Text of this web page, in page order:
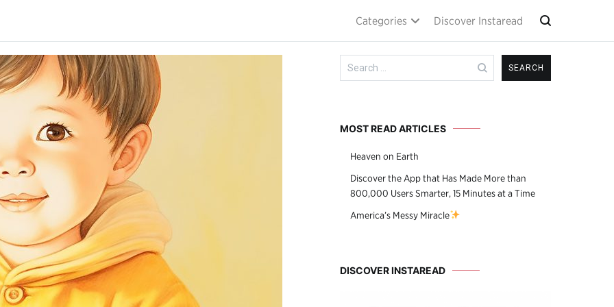
Categories Discover Instaread
Search
for:
MOST READ ARTICLES
Heaven on Earth
Discover the App that Has Made More than
800,000 Users Smarter, 15 Minutes at a Time
America’s Messy Miracle
DISCOVER INSTAREAD